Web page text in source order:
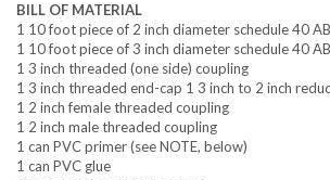
BILL OF MATERIAL
1 10 foot piece of 2 inch diameter schedule 40
1 10 foot piece of 3 inch diameter schedule 40
1 3 inch threaded (one side) coupling
1 3 inch threaded end-cap 1 3 inch to 2 inch
1 2 inch female threaded coupling
1 2 inch male threaded coupling
1 can PVC primer (see NOTE, below)
1 can PVC glue